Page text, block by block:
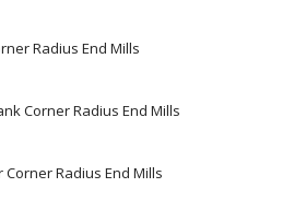
Radius End Mills
Corner Radius End Mills
Corner Radius End Mills